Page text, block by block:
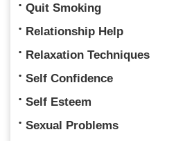
Quit Smoking
Relationship Help
Relaxation Techniques
Self Confidence
Self Esteem
Sexual Problems